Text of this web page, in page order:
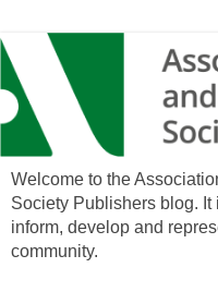
Welcome to the
Society Publishers blog.
inform, develop and
community.